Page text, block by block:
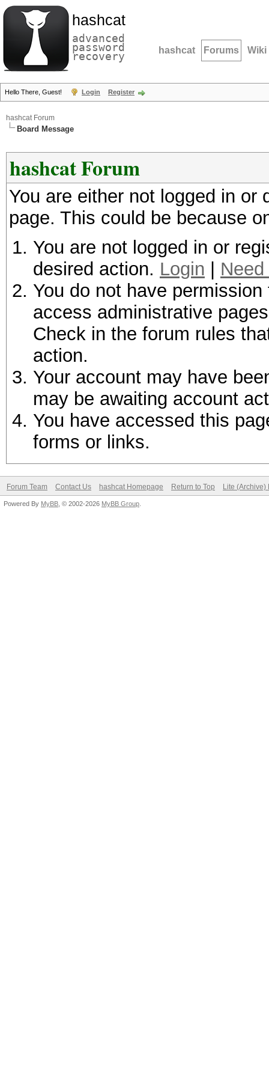
hashcat
advanced
password
recovery hashcat Forums Wiki
Hello There, Guest! Login Register
hashcat Forum
Board Message
hashcat Forum
You are either not logged in
page. This could be because
You are not logged in or
desired action. Login
You do not have
access administrative
Check in the forum rules
action.
Your account may have
may be awaiting account
You have accessed this
forms or links.
Forum Team Contact Us hashcat Homepage Return to Top Lite (Archive)
Powered By MyBB , © 2002-2026 MyBB Group